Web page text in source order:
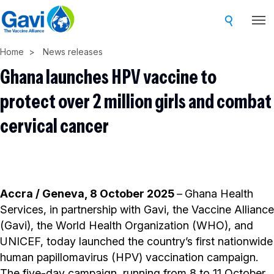
Skip
to
content
Home News releases
Ghana launches HPV vaccine to
protect over 2 million girls and combat
cervical cancer
Accra / Geneva, 8 October 2025– Ghana Health
Services, in partnership with Gavi, the Vaccine Alliance
(Gavi), the World Health Organization (WHO), and
UNICEF, today launched the country’s first nationwide
human papillomavirus (HPV) vaccination campaign.